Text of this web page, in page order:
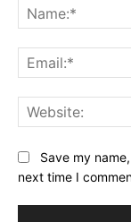
Save my
next time I